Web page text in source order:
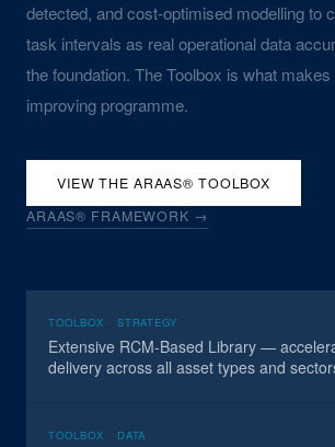
detected, and cost-optimised modelling to
task intervals as real operational data
the foundation. The Toolbox is what makes
improving programme.
VIEW THE ARAAS® TOOLBOX
ARAAS® FRAMEWORK →
TOOLBOX · STRATEGY
Extensive RCM-Based Library —
delivery across all asset types and
TOOLBOX · DATA